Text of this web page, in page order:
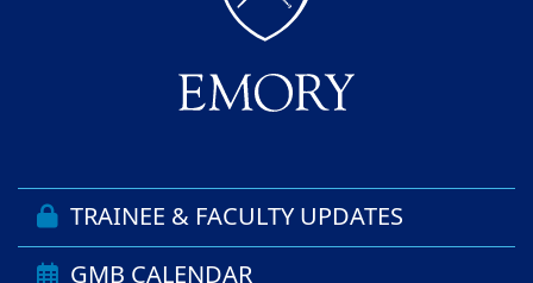
TRAINEE & FACULTY UPDATES
GMB CALENDAR